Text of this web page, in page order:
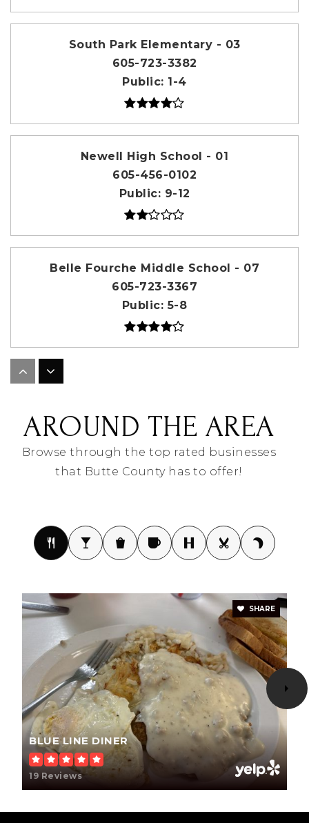
South Park Elementary - 03
605-723-3382
Public 1-4
Newell High School - 01
605-456-0102
Public
9-12
Belle Fourche Middle School - 07
605-723-3367
Public 5-8
Public PK-5
Public 6-8
North Park Elementary - 08
605-723-3379
Public KG-KG
WEBSITE
AROUND THE AREA
Browse through the top rated businesses
that Butte County has to offer!
BLUE LINE DINER
19 Reviews
SHARE